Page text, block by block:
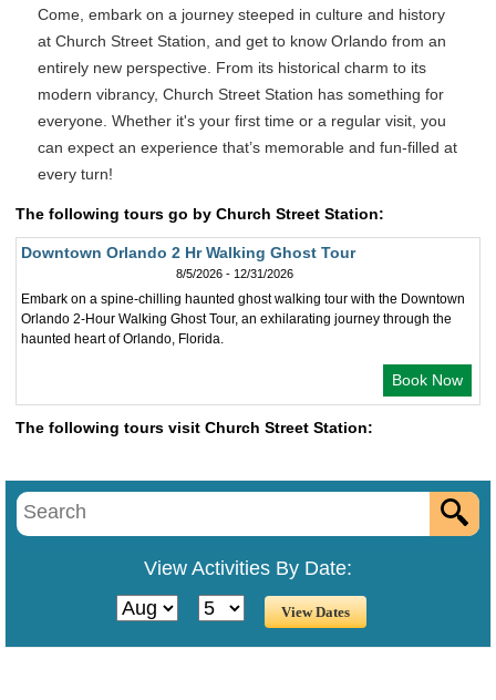
Come, embark on a journey steeped in culture and history
at Church Street Station, and get to know Orlando from an
entirely new perspective. From its historical charm to its
modern vibrancy, Church Street Station has something for
everyone. Whether it's your first time or a regular visit, you
can expect an experience that’s memorable and fun-filled at
every turn!
The following tours go by Church Street Station:
Downtown Orlando 2 Hr Walking Ghost Tour
8/5/2026 - 12/31/2026
Embark on a spine-chilling haunted ghost walking tour with the Downtown
Orlando 2-Hour Walking Ghost Tour, an exhilarating journey through the
haunted heart of Orlando, Florida.
Book Now
The following tours visit Church Street Station:
View Activities By Date: